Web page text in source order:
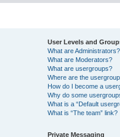
User Levels and
What are Administrators?
What are Moderators?
What are usergroups?
Where are the
How do I become a
Why do some
What is a “Default
What is “The team” link?
Private Messaging